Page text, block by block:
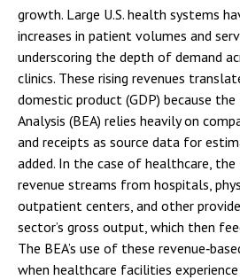
growth. Large U.S. health systems
increases in patient volumes and
underscoring the depth of demand
clinics. These rising revenues
domestic product (GDP) because
Analysis (BEA) relies heavily on
and receipts as source data for
added. In the case of healthcare, the
revenue streams from hospitals,
outpatient centers, and other
sector’s gross output, which then
The BEA’s use of these
when healthcare facilities